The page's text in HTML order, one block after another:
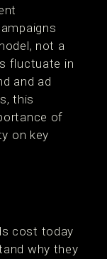
not a
fluctuate in
and ad
this
of
on key
cost today
why they